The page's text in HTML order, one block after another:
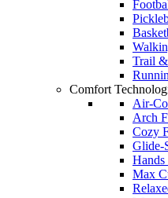
Trail
Comfort
Air-
Arch
Cozy
Glide-
Max